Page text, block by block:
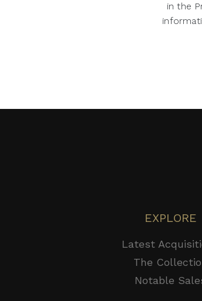
in the
EXPLORE
Latest
The
Notable